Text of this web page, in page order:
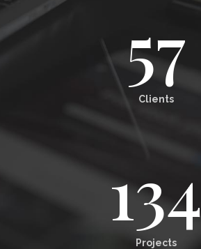
57
Clients
134
Projects